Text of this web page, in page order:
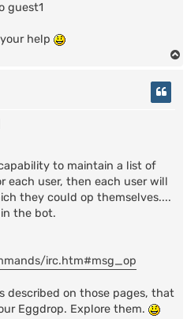
guest1
help
to maintain a list of
each user, then each user will
they could op themselves....
the bot.
irc.htm#msg_op
described on those pages, that
Eggdrop. Explore them.